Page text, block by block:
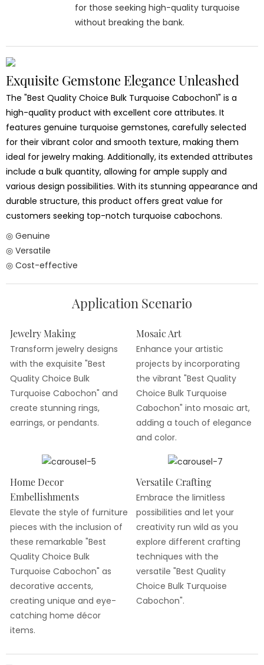
for those seeking high-quality turquoise
without breaking the bank.
Exquisite Gemstone Elegance Unleashed
The "Best Quality Choice Bulk Turquoise Cabochon1" is a
high-quality product with excellent core attributes. It
features genuine turquoise gemstones, carefully selected
for their vibrant color and smooth texture, making them
ideal for jewelry making. Additionally, its extended attributes
include a bulk quantity, allowing for ample supply and
various design possibilities. With its stunning appearance and
durable structure, this product offers great value for
customers seeking top-notch turquoise cabochons.
◎ Genuine
◎ Versatile
◎ Cost-effective
Application Scenario
Jewelry Making
Transform jewelry designs
with the exquisite "Best
Quality Choice Bulk
Turquoise Cabochon" and
create stunning rings,
earrings, or pendants.
Mosaic Art
Enhance your artistic
projects by incorporating
the vibrant "Best Quality
Choice Bulk Turquoise
Cabochon" into mosaic art,
adding a touch of elegance
and color.
Home Decor
Embellishments
Elevate the style of furniture
pieces with the inclusion of
these remarkable "Best
Quality Choice Bulk
Turquoise Cabochon" as
decorative accents,
creating unique and eye-
catching home décor
items.
Versatile Crafting
Embrace the limitless
possibilities and let your
creativity run wild as you
explore different crafting
techniques with the
versatile "Best Quality
Choice Bulk Turquoise
Cabochon".